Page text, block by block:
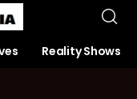
Reality Shows